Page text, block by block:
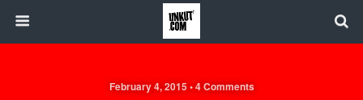
February 4, 2015 • 4 Comments